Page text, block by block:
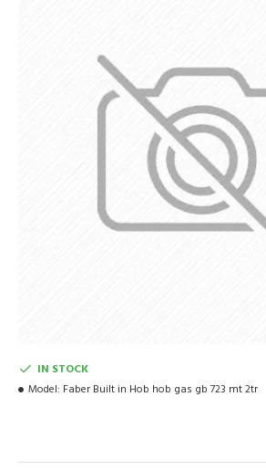
IN STOCK
Model: Faber Built in Hob hob gas gb 723 mt 2tr